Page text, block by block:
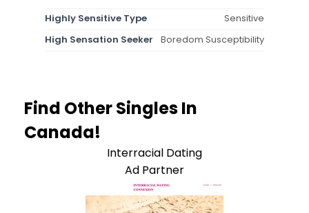
Highly Sensitive Type
Sensitive
High Sensation Seeker
Boredom Susceptibility
Find Other Singles In
Canada!
Interracial Dating
Ad Partner